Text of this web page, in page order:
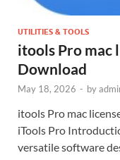
UTILITIES & TOOLS
itools Pro mac
Download
May 18, 2026 - by
itools Pro mac
iTools Pro
versatile software